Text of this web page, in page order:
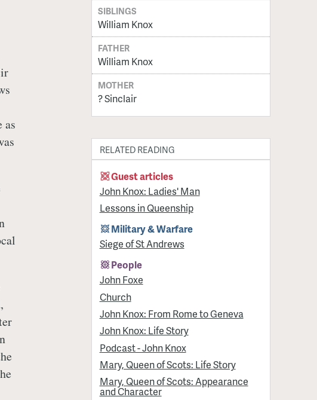
as
SIBLINGS
William Knox
FATHER
William Knox
MOTHER
? Sinclair
RELATED READING
Guest articles
John Knox: Ladies' Man
Lessons in Queenship
Military & Warfare
Siege of St Andrews
People
John Foxe
Church
John Knox: From Rome to Geneva
John Knox: Life Story
Podcast - John Knox
Mary, Queen of Scots: Life Story
Mary, Queen of Scots: Appearance
and Character